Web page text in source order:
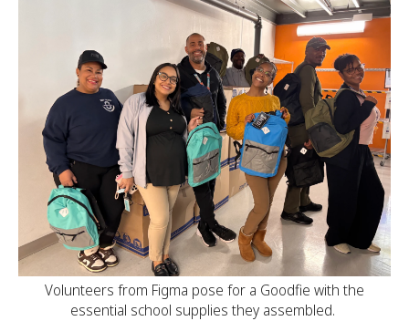
Volunteers from Figma pose for a Goodfie with the
essential school supplies they assembled.